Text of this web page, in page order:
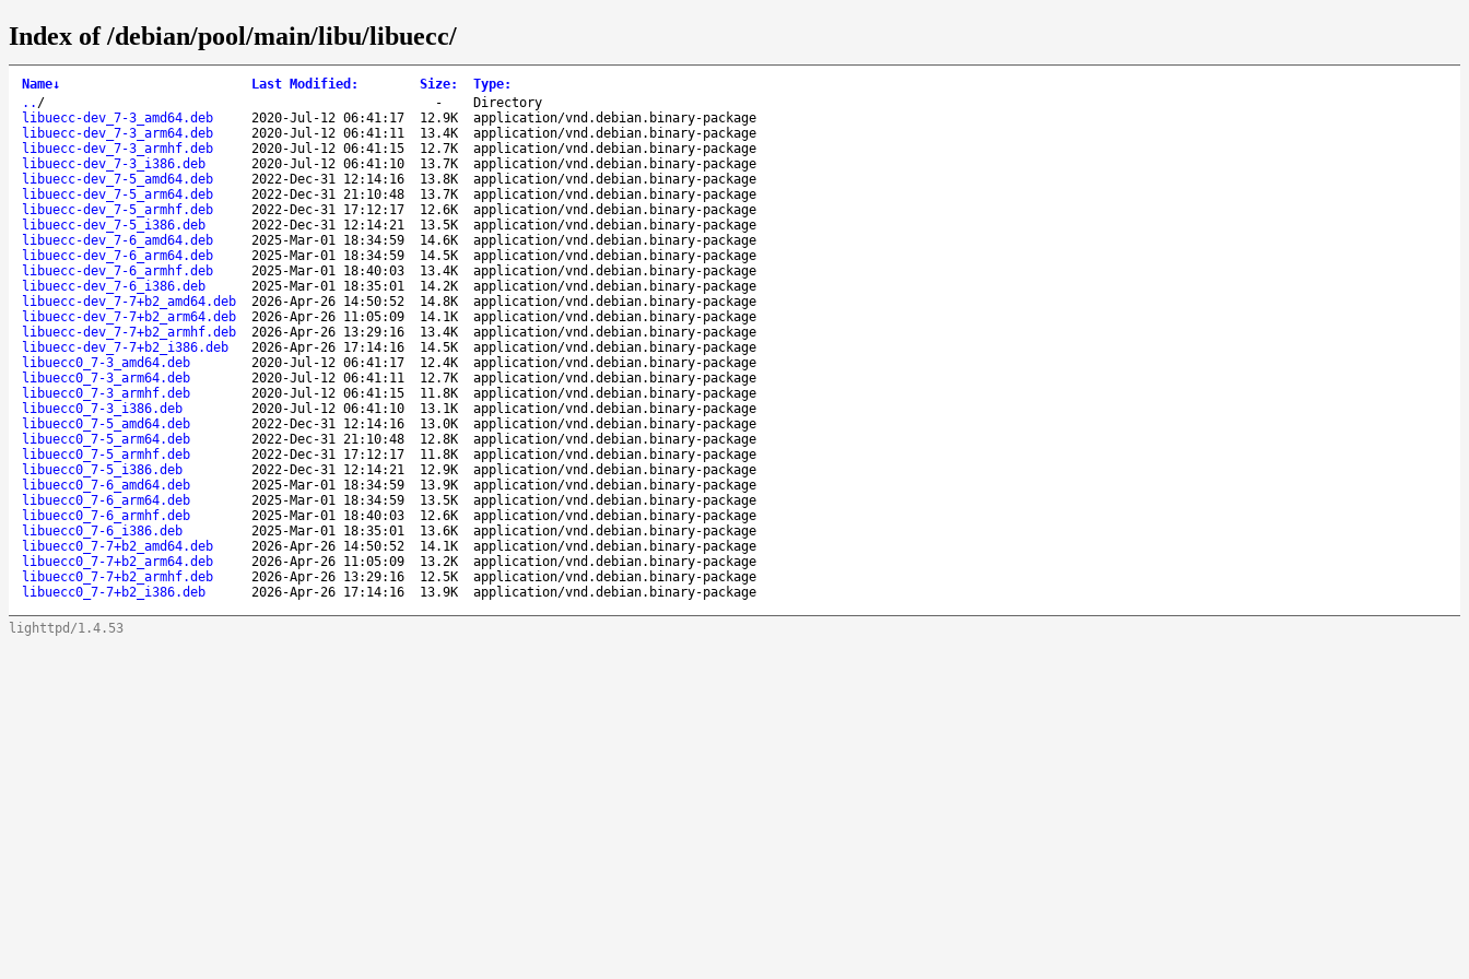
Index of /debian/pool/main/libu/libuecc/
Name↓ Last Modified : Size: Type:
.. / -
Directory
libuecc-dev_7-3_amd64.deb
2020-Jul-12 06:41:17 12.9K
application/vnd.debian.binary-package
libuecc-dev_7-3_arm64.deb
2020-Jul-12 06:41:11 13.4K
application/vnd.debian.binary-package
libuecc-dev_7-3_armhf.deb
2020-Jul-12 06:41:15 12.7K
application/vnd.debian.binary-package
libuecc-dev_7-3_i386.deb
2020-Jul-12 06:41:10 13.7K
application/vnd.debian.binary-package
libuecc-dev_7-5_amd64.deb
2022-Dec-31 12:14:16 13.8K
application/vnd.debian.binary-package
libuecc-dev_7-5_arm64.deb
2022-Dec-31 21:10:48 13.7K
application/vnd.debian.binary-package
libuecc-dev_7-5_armhf.deb
2022-Dec-31 17:12:17 12.6K
application/vnd.debian.binary-package
libuecc-dev_7-5_i386.deb
2022-Dec-31 12:14:21 13.5K
application/vnd.debian.binary-package
libuecc-dev_7-6_amd64.deb
2025-Mar-01 18:34:59 14.6K
application/vnd.debian.binary-package
libuecc-dev_7-6_arm64.deb
2025-Mar-01 18:34:59 14.5K
application/vnd.debian.binary-package
libuecc-dev_7-6_armhf.deb
2025-Mar-01 18:40:03 13.4K
application/vnd.debian.binary-package
libuecc-dev_7-6_i386.deb
2025-Mar-01 18:35:01 14.2K
application/vnd.debian.binary-package
libuecc-dev_7-7+b2_amd64.deb
2026-Apr-26 14:50:52 14.8K
application/vnd.debian.binary-package
libuecc-dev_7-7+b2_arm64.deb
2026-Apr-26 11:05:09 14.1K
application/vnd.debian.binary-package
libuecc-dev_7-7+b2_armhf.deb
2026-Apr-26 13:29:16 13.4K
application/vnd.debian.binary-package
libuecc-dev_7-7+b2_i386.deb
2026-Apr-26 17:14:16 14.5K
application/vnd.debian.binary-package
libuecc0_7-3_amd64.deb
2020-Jul-12 06:41:17 12.4K
application/vnd.debian.binary-package
libuecc0_7-3_arm64.deb
2020-Jul-12 06:41:11 12.7K
application/vnd.debian.binary-package
libuecc0_7-3_armhf.deb
2020-Jul-12 06:41:15 11.8K
application/vnd.debian.binary-package
libuecc0_7-3_i386.deb
2020-Jul-12 06:41:10 13.1K
application/vnd.debian.binary-package
libuecc0_7-5_amd64.deb
2022-Dec-31 12:14:16 13.0K
application/vnd.debian.binary-package
libuecc0_7-5_arm64.deb
2022-Dec-31 21:10:48 12.8K
application/vnd.debian.binary-package
libuecc0_7-5_armhf.deb
2022-Dec-31 17:12:17 11.8K
application/vnd.debian.binary-package
libuecc0_7-5_i386.deb
2022-Dec-31 12:14:21 12.9K
application/vnd.debian.binary-package
libuecc0_7-6_amd64.deb
2025-Mar-01 18:34:59 13.9K
application/vnd.debian.binary-package
libuecc0_7-6_arm64.deb
2025-Mar-01 18:34:59 13.5K
application/vnd.debian.binary-package
libuecc0_7-6_armhf.deb
2025-Mar-01 18:40:03 12.6K
application/vnd.debian.binary-package
libuecc0_7-6_i386.deb
2025-Mar-01 18:35:01 13.6K
application/vnd.debian.binary-package
libuecc0_7-7+b2_amd64.deb
2026-Apr-26 14:50:52 14.1K
application/vnd.debian.binary-package
libuecc0_7-7+b2_arm64.deb
2026-Apr-26 11:05:09 13.2K
application/vnd.debian.binary-package
libuecc0_7-7+b2_armhf.deb
2026-Apr-26 13:29:16 12.5K
application/vnd.debian.binary-package
libuecc0_7-7+b2_i386.deb
2026-Apr-26 17:14:16 13.9K application/vnd.debian.binary-package
lighttpd/1.4.53